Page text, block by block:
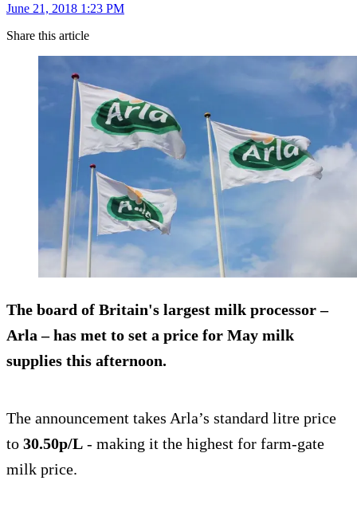
June 21, 2018 1:23 PM
Share this article
The board of Britain's largest milk processor –
Arla – has met to set a price for May milk
supplies this afternoon.
The announcement takes Arla’s standard litre price
to 30.50p/L - making it the highest for farm-gate
milk price.